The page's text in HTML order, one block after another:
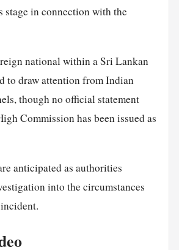
stage in connection with the
national within a Sri Lankan
to draw attention from Indian
though no official statement
Commission has been issued as
anticipated as authorities
into the circumstances